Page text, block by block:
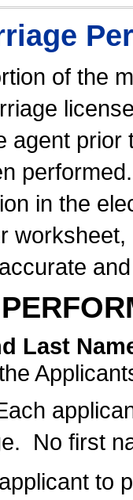
of the
agent
in the
Last
No first
to